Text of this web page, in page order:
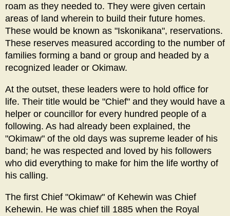
roam as they needed to. They were given certain
areas of land wherein to build their future homes.
These would be known as "Iskonikana", reservations.
These reserves measured according to the number of
families forming a band or group and headed by a
recognized leader or Okimaw.
At the outset, these leaders were to hold office for
life. Their title would be "Chief" and they would have a
helper or councillor for every hundred people of a
following. As had already been explained, the
"Okimaw" of the old days was supreme leader of his
band; he was respected and loved by his followers
who did everything to make for him the life worthy of
his calling.
The first Chief "Okimaw" of Kehewin was Chief
Kehewin. He was chief till 1885 when the Royal